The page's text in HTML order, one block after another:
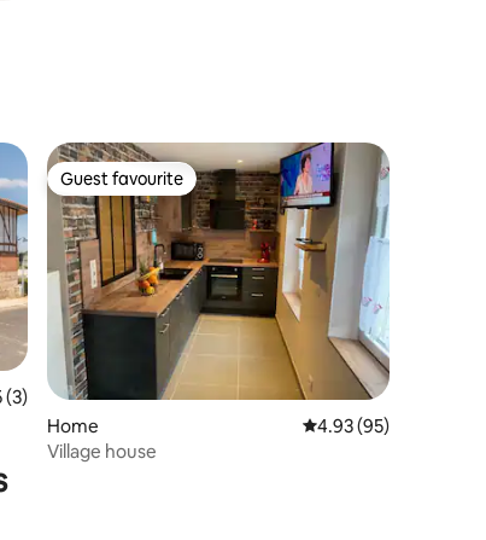
of 5 average rating, 3 reviews
(3)
Guest favourite
Guest favourite
Home 4.93 out of 5 average
4.93 (95)
Village house